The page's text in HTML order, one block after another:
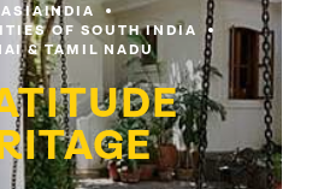
ASIAINDIA
OF SOUTH INDIA
& TAMIL NADU